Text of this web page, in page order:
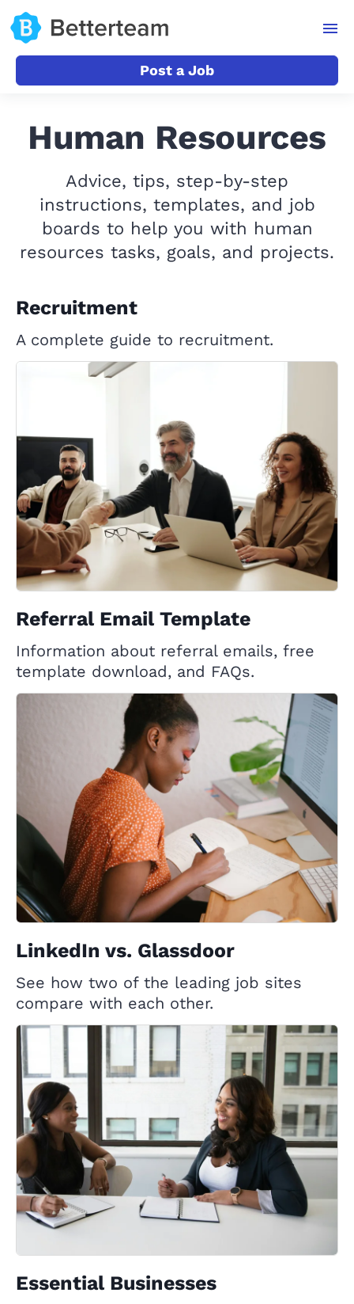
Post a Job
Human Resources
Advice, tips, step-by-step
instructions, templates, and job
boards to help you with human
resources tasks, goals, and projects.
Recruitment
A complete guide to recruitment.
Referral Email Template
Information about referral emails, free
template download, and FAQs.
LinkedIn vs. Glassdoor
See how two of the leading job sites
compare with each other.
Essential Businesses